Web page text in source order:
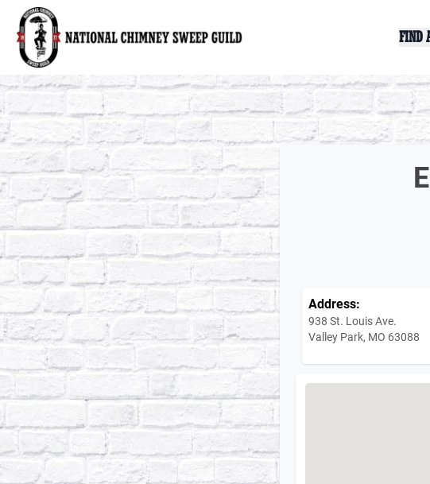
National Chimney Sweep Guild
FIND
Address:
938 St. Louis Ave.
Valley Park, MO 63088